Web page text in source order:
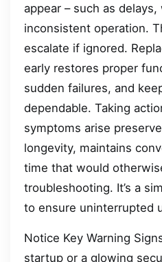
appear – such as
inconsistent operation.
escalate if ignored.
early restores proper
sudden failures, and
dependable. Taking
symptoms arise
longevity, maintains
time that would
troubleshooting. It’s a
to ensure uninterrupted
Notice Key Warning
startup or a glowing